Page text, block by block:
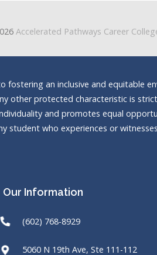
Accelerated Pathways Career
fostering an inclusive and equitable
other protected characteristic is
and promotes equal
student who experiences or
Our Information
(602) 768-8929
5060 N 19th Ave, Ste 111-112